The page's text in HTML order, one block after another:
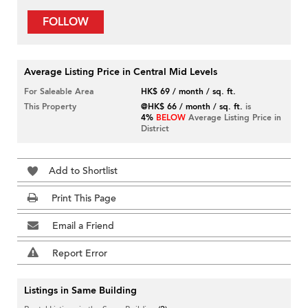
FOLLOW
Average Listing Price in Central Mid Levels
For Saleable Area
HK$ 69 / month / sq. ft.
This Property
@HK$ 66 / month / sq. ft. is
4% BELOW Average Listing Price in
District
Add to Shortlist
Print This Page
Email a Friend
Report Error
Listings in Same Building